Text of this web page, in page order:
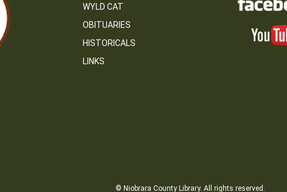
WYLD CAT
OBITUARIES
HISTORICALS
LINKS
© Niobrara County Library. All rights reserved.